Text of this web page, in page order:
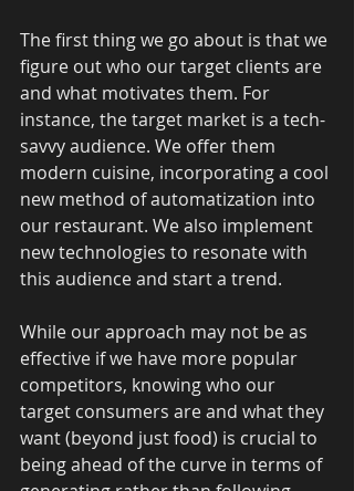
The first thing we go about is that we
figure out who our target clients are
and what motivates them. For
instance, the target market is a tech-
savvy audience. We offer them
modern cuisine, incorporating a cool
new method of automatization into
our restaurant. We also implement
new technologies to resonate with
this audience and start a trend.
While our approach may not be as
effective if we have more popular
competitors, knowing who our
target consumers are and what they
want (beyond just food) is crucial to
being ahead of the curve in terms of